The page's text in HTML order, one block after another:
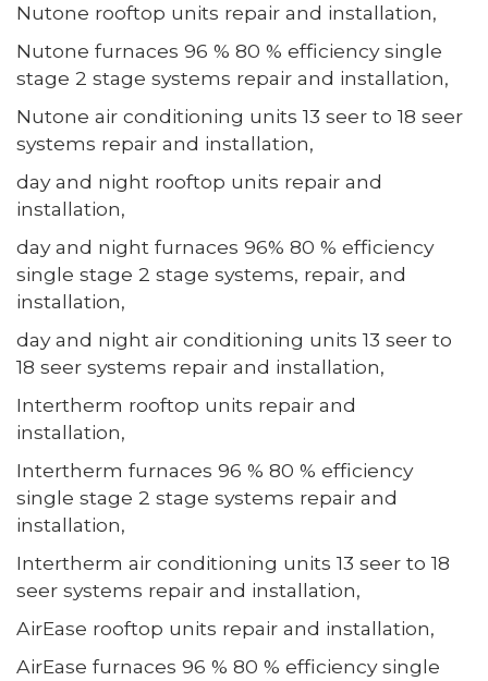
Nutone rooftop units repair and installation,
Nutone furnaces 96 % 80 % efficiency single
stage 2 stage systems repair and installation,
Nutone air conditioning units 13 seer to 18 seer
systems repair and installation,
day and night rooftop units repair and
installation,
day and night furnaces 96% 80 % efficiency
single stage 2 stage systems, repair, and
installation,
day and night air conditioning units 13 seer to
18 seer systems repair and installation,
Intertherm rooftop units repair and
installation,
Intertherm furnaces 96 % 80 % efficiency
single stage 2 stage systems repair and
installation,
Intertherm air conditioning units 13 seer to 18
seer systems repair and installation,
AirEase rooftop units repair and installation,
AirEase furnaces 96 % 80 % efficiency single